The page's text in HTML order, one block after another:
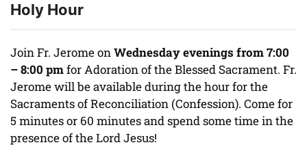
Holy Hour
Join Fr. Jerome onWednesday evenings from 7:00
– 8:00 pmfor Adoration of the Blessed Sacrament. Fr.
Jerome will be available during the hour for the
Sacraments of Reconciliation (Confession). Come for
5 minutes or 60 minutes and spend some time in the
presence of the Lord Jesus!